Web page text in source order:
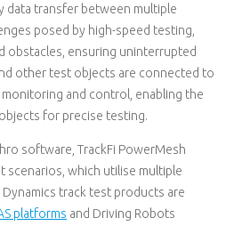
data transfer between multiple
posed by high-speed testing,
obstacles, ensuring uninterrupted
other test objects are connected to
and control, enabling the
for precise testing.
software, TrackFi PowerMesh
scenarios, which utilise multiple
track test products are
platforms and Driving Robots